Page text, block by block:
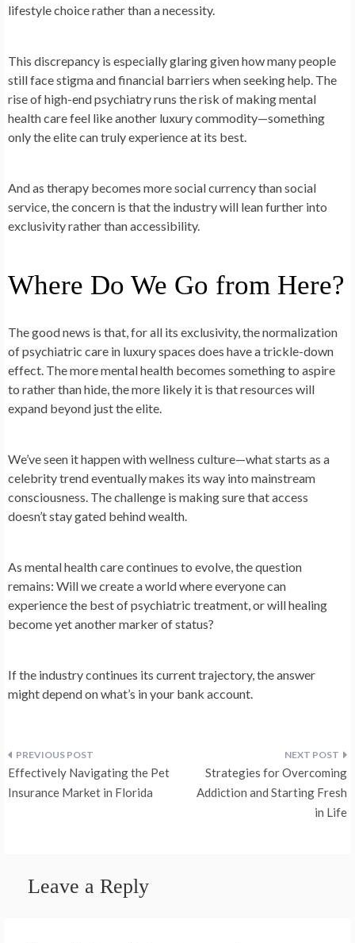
lifestyle choice rather than a necessity.
This discrepancy is especially glaring given how many people
still face stigma and financial barriers when seeking help. The
rise of high-end psychiatry runs the risk of making mental
health care feel like another luxury commodity—something
only the elite can truly experience at its best.
And as therapy becomes more social currency than social
service, the concern is that the industry will lean further into
exclusivity rather than accessibility.
Where Do We Go from Here?
The good news is that, for all its exclusivity, the normalization
of psychiatric care in luxury spaces does have a trickle-down
effect. The more mental health becomes something to aspire
to rather than hide, the more likely it is that resources will
expand beyond just the elite.
We’ve seen it happen with wellness culture—what starts as a
celebrity trend eventually makes its way into mainstream
consciousness. The challenge is making sure that access
doesn’t stay gated behind wealth.
As mental health care continues to evolve, the question
remains: Will we create a world where everyone can
experience the best of psychiatric treatment, or will healing
become yet another marker of status?
If the industry continues its current trajectory, the answer
might depend on what’s in your bank account.
Post
navigation
Effectively Navigating the Pet
Insurance Market in Florida
Strategies for Overcoming
Addiction and Starting Fresh
in Life
Leave a Reply